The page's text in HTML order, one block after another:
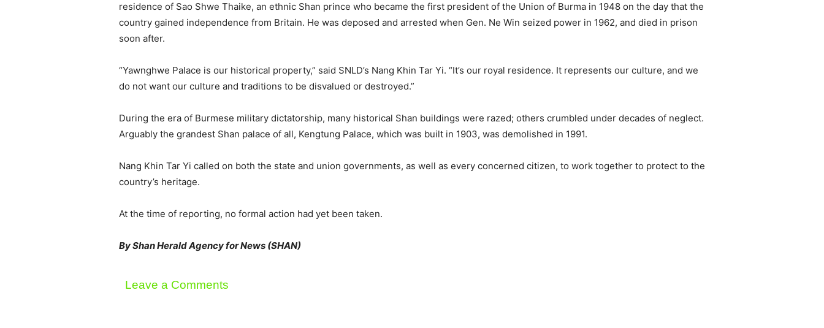
residence of Sao Shwe Thaike, an ethnic Shan prince who became the first president of the Union of Burma in 1948 on the day that the
country gained independence from Britain. He was deposed and arrested when Gen. Ne Win seized power in 1962, and died in prison
soon after.
“Yawnghwe Palace is our historical property,” said SNLD’s Nang Khin Tar Yi. “It’s our royal residence. It represents our culture, and we
do not want our culture and traditions to be disvalued or destroyed.”
During the era of Burmese military dictatorship, many historical Shan buildings were razed; others crumbled under decades of neglect.
Arguably the grandest Shan palace of all, Kengtung Palace, which was built in 1903, was demolished in 1991.
Nang Khin Tar Yi called on both the state and union governments, as well as every concerned citizen, to work together to protect to the
country’s heritage.
At the time of reporting, no formal action had yet been taken.
By Shan Herald Agency for News (SHAN)
Leave a Comments